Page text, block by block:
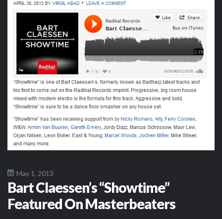
May 1, 2013
Bart Claessen’s “Showtime”
Featured On Masterbeaters